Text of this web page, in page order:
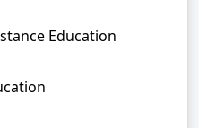
Education